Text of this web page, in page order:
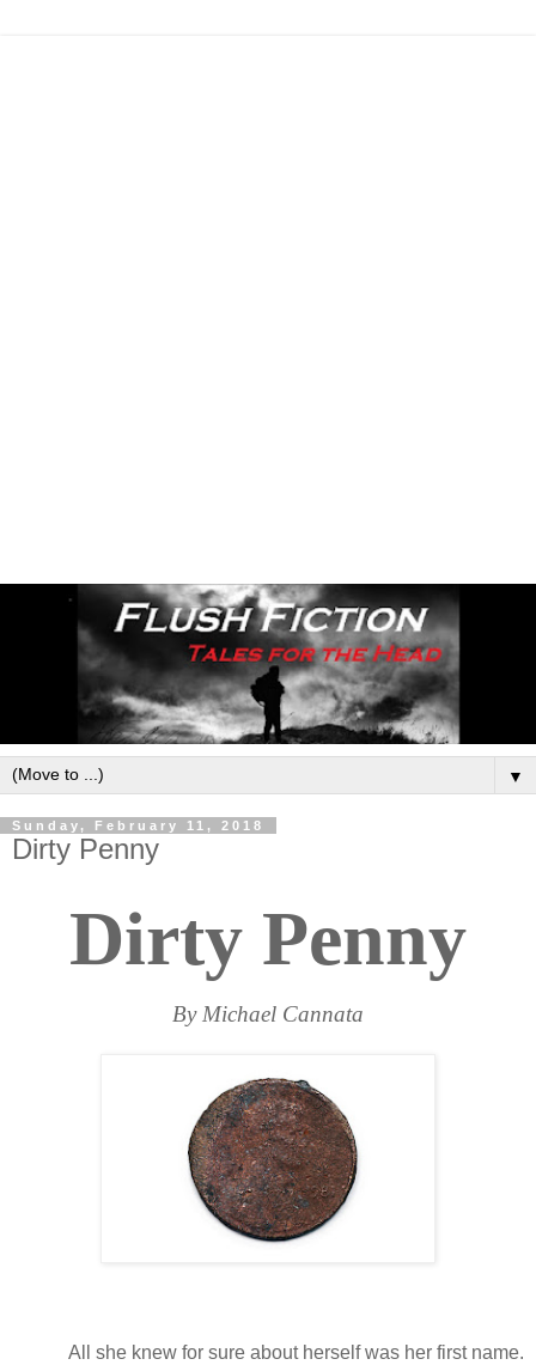
▼
Sunday, February 11, 2018
Dirty Penny
Dirty Penny
By Michael Cannata
All she knew for sure about herself was her first name.